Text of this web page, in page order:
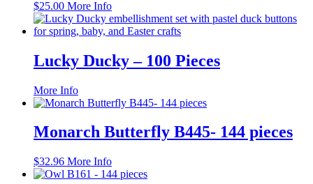
$25.00 More Info
Lucky Ducky – 100 Pieces
More InfoThis
product
multiple
variants.
options
may
Monarch Butterfly B445- 144 pieces
$32.96 More Info